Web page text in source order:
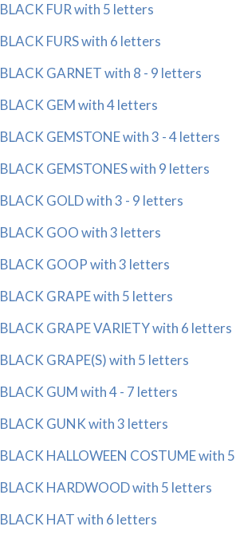
BLACK FUR with 5 letters
BLACK FURS with 6 letters
BLACK GARNET with 8 - 9 letters
BLACK GEM with 4 letters
BLACK GEMSTONE with 3 - 4 letters
BLACK GEMSTONES with 9 letters
BLACK GOLD with 3 - 9 letters
BLACK GOO with 3 letters
BLACK GOOP with 3 letters
BLACK GRAPE with 5 letters
BLACK GRAPE VARIETY with 6 letters
BLACK GRAPE(S) with 5 letters
BLACK GUM with 4 - 7 letters
BLACK GUNK with 3 letters
BLACK HALLOWEEN COSTUME with
BLACK HARDWOOD with 5 letters
BLACK HAT with 6 letters